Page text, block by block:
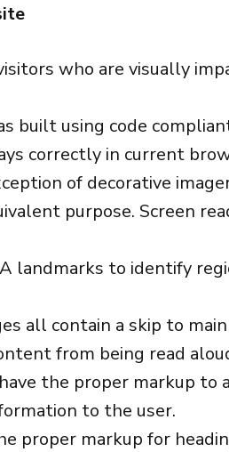
who are visually
built using code
correctly in current
of decorative
purpose. Screen
landmarks to identify
all contain a skip to
from being read
the proper markup
to the user.
proper markup for